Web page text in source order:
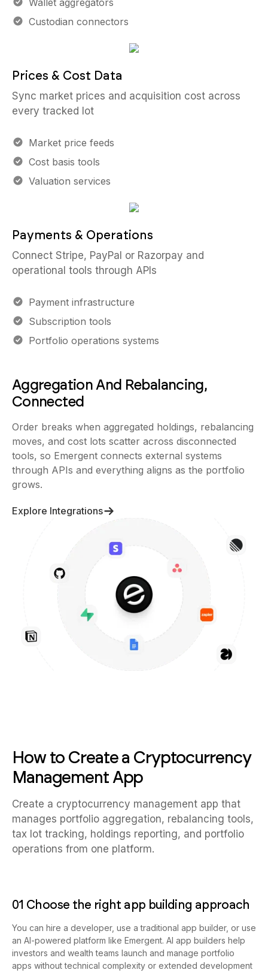
Wallet aggregators
Custodian connectors
Prices & Cost Data
Sync market prices and acquisition cost across
every tracked lot
Market price feeds
Cost basis tools
Valuation services
Payments & Operations
Connect Stripe, PayPal or Razorpay and
operational tools through APIs
Payment infrastructure
Subscription tools
Portfolio operations systems
Aggregation And Rebalancing,
Connected
Order breaks when aggregated holdings, rebalancing
moves, and cost lots scatter across disconnected
tools, so Emergent connects external systems
through APIs and everything aligns as the portfolio
grows.
Explore Integrations
How to Create a Cryptocurrency
Management App
Create a cryptocurrency management app that
manages portfolio aggregation, rebalancing tools,
tax lot tracking, holdings reporting, and portfolio
operations from one platform.
01 Choose the right app building approach
You can hire a developer, use a traditional app builder, or use
an AI-powered platform like Emergent. AI app builders help
investors and wealth teams launch and manage portfolio
apps without technical complexity or extended development